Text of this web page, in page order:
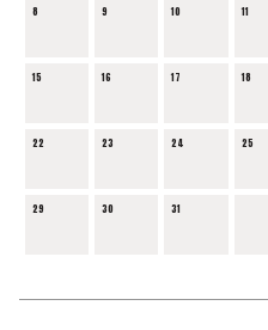
8 9 10 11
15 16 17 18
22 23 24 25
29 30 31